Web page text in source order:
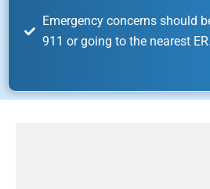
Emergency concerns should
911 or going to the nearest ER.